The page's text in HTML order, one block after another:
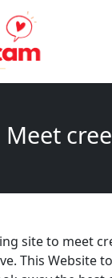
Meet
site to meet
This Website